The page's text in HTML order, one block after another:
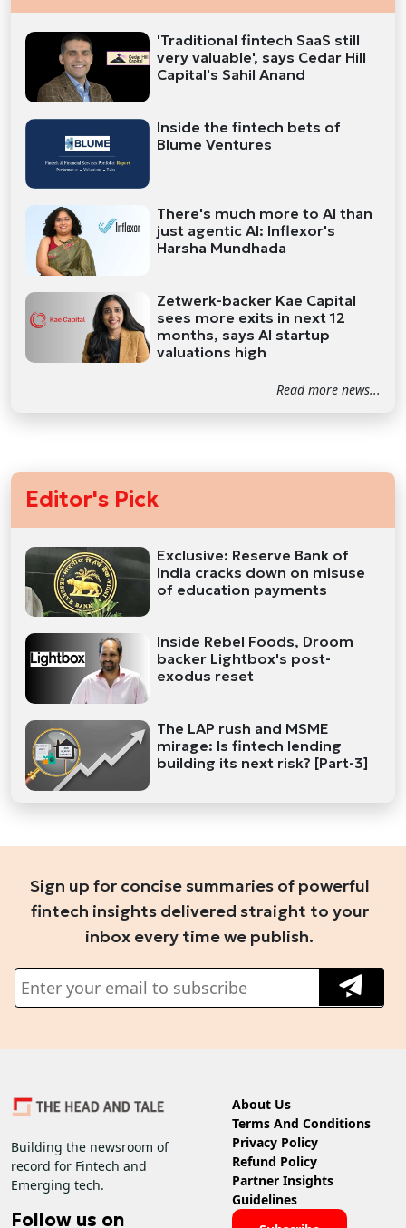
'Traditional fintech SaaS still
very valuable', says Cedar Hill
Capital's Sahil Anand
Inside the fintech bets of
Blume Ventures
There's much more to AI than
just agentic AI: Inflexor's
Harsha Mundhada
Zetwerk-backer Kae Capital
sees more exits in next 12
months, says AI startup
valuations high
Read more news...
Editor's Pick
Exclusive: Reserve Bank of
India cracks down on misuse
of education payments
Inside Rebel Foods, Droom
backer Lightbox's post-
exodus reset
The LAP rush and MSME
mirage: Is fintech lending
building its next risk? [Part-3]
Sign up for concise summaries of powerful
fintech insights delivered straight to your
inbox every time we publish.
Building the newsroom of
record for Fintech and
Emerging tech.
Follow us on
About Us
Terms And Conditions
Privacy Policy
Refund Policy
Partner Insights
Guidelines